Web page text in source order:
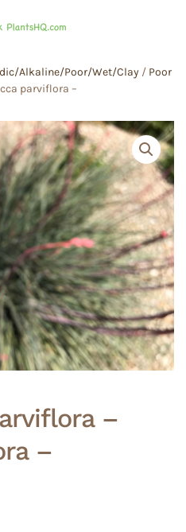
Alkaline/Poor/Wet/Clay / Poor
parviflora –
–
–